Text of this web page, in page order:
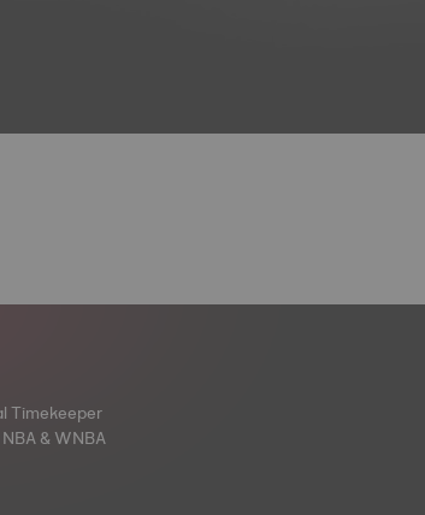
Timekeeper
& WNBA